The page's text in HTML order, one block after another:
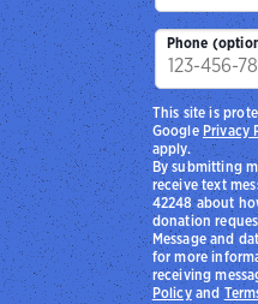
Phone
By submitting
receive text
42248 about
donation
Message and
for more
receiving
Policyand
This site is
GooglePrivacy
apply.